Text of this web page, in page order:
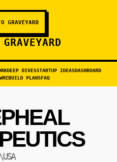
GRAVEYARD
DEEP DIVESSTARTUP IDEASDASHBOARD
REBUILD PLANSFAQ
\USA